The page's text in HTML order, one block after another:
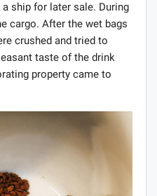
ship for later sale. During
cargo. After the wet bags
crushed and tried to
taste of the drink
property came to